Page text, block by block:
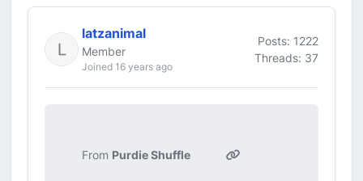
latzanimal
Member
Joined 16 years ago
Posts: 1222
Threads: 37
From Purdie Shuffle